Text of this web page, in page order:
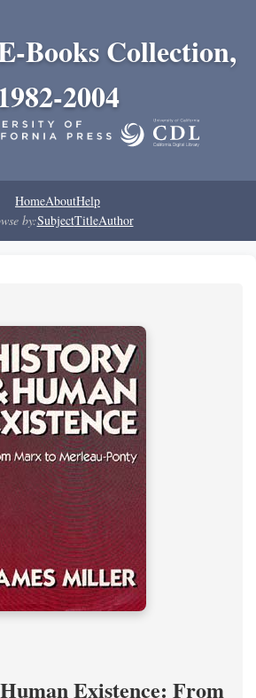
Books Collection,
2004
HomeAboutHelp
by:SubjectTitleAuthor
Existence: From